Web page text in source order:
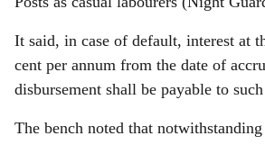
It said, in case of default, interest at
cent per annum from the date of
disbursement shall be payable to
The bench noted that